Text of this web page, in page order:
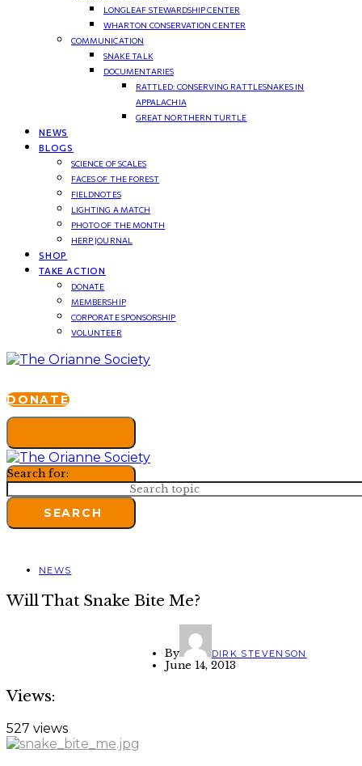
LONGLEAF STEWARDSHIP CENTER
WHARTON CONSERVATION CENTER
COMMUNICATION
SNAKE TALK
DOCUMENTARIES
RATTLED: CONSERVING RATTLESNAKES IN
APPALACHIA
GREAT NORTHERN TURTLE
NEWS
BLOGS
SCIENCE OF SCALES
FACES OF THE FOREST
FIELDNOTES
LIGHTING A MATCH
PHOTO OF THE MONTH
HERP JOURNAL
SHOP
TAKE ACTION
DONATE
MEMBERSHIP
CORPORATE SPONSORSHIP
VOLUNTEER
DONATE
Search for:
SEARCH
NEWS
Will That Snake Bite Me?
By DIRK STEVENSON
June 14, 2013
Views:
527 views